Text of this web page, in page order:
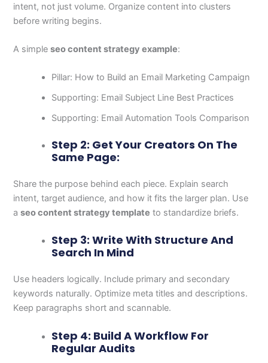
intent, not just volume. Organize content into clusters
before writing begins.
A simpleseo content strategy example:
Pillar: How to Build an Email Marketing Campaign
Supporting: Email Subject Line Best Practices
Supporting: Email Automation Tools Comparison
Step 2: Get Your Creators On The
Same Page:
Share the purpose behind each piece. Explain search
intent, target audience, and how it fits the larger plan. Use
aseo content strategy template to standardize briefs.
Step 3: Write With Structure And
Search In Mind
Use headers logically. Include primary and secondary
keywords naturally. Optimize meta titles and descriptions.
Keep paragraphs short and scannable.
Step 4: Build A Workflow For
Regular Audits